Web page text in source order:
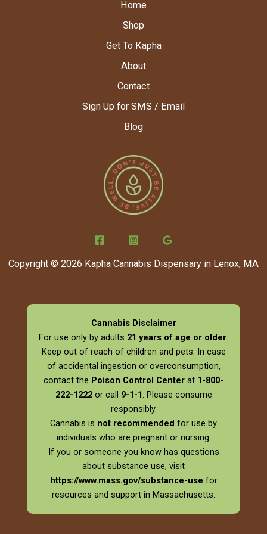
Home
Shop
Get To Kapha
About
Contact
Sign Up for SMS / Email
Blog
Copyright © 2026 Kapha Cannabis Dispensary in Lenox, MA
Cannabis Disclaimer
For use only by adults 21 years of age or older.
Keep out of reach of children and pets. In case
of accidental ingestion or overconsumption,
contact the Poison Control Center at 1-800-
222-1222or call 9-1-1. Please consume
responsibly.
Cannabis is not recommended for use by
individuals who are pregnant or nursing.
If you or someone you know has questions
about substance use, visit
https://www.mass.gov/substance-use for
resources and support in Massachusetts.